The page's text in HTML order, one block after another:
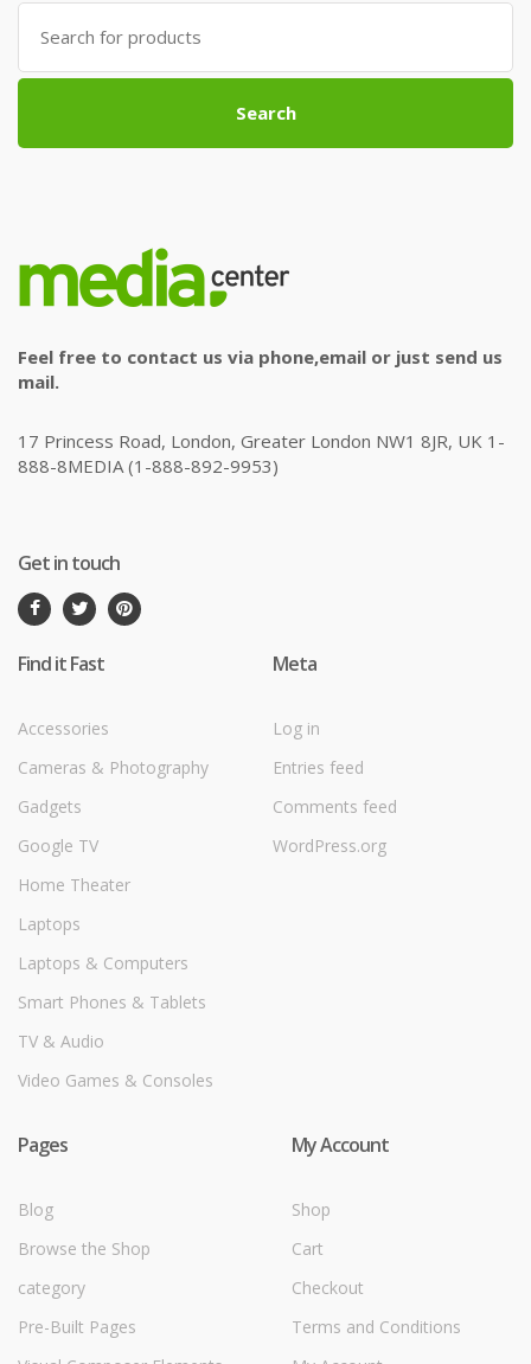
Search
for:
Search
Feel free to contact us via phone,email or just send us
mail.
17 Princess Road, London, Greater London NW1 8JR, UK 1-
888-8MEDIA (1-888-892-9953)
Get in touch
Find it Fast
Accessories
Cameras & Photography
Gadgets
Google TV
Home Theater
Laptops
Laptops & Computers
Smart Phones & Tablets
TV & Audio
Video Games & Consoles
Meta
Log in
Entries feed
Comments feed
WordPress.org
Pages
Blog
Browse the Shop
category
Pre-Built Pages
My Account
Shop
Cart
Checkout
Terms and Conditions